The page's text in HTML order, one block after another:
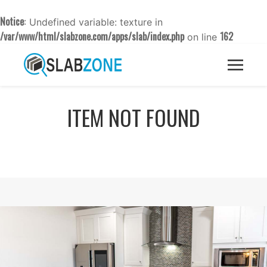
Notice: Undefined variable: texture in
/var/www/html/slabzone.com/apps/slab/index.phpon line 162
ITEM NOT FOUND